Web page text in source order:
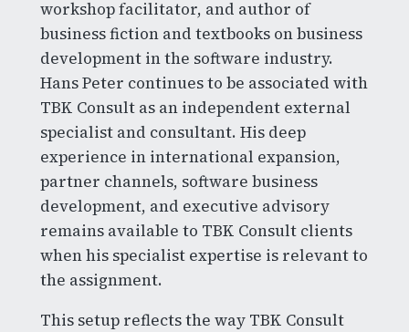
workshop facilitator, and author of
business fiction and textbooks on business
development in the software industry.
Hans Peter continues to be associated with
TBK Consult as an independent external
specialist and consultant. His deep
experience in international expansion,
partner channels, software business
development, and executive advisory
remains available to TBK Consult clients
when his specialist expertise is relevant to
the assignment.
This setup reflects the way TBK Consult